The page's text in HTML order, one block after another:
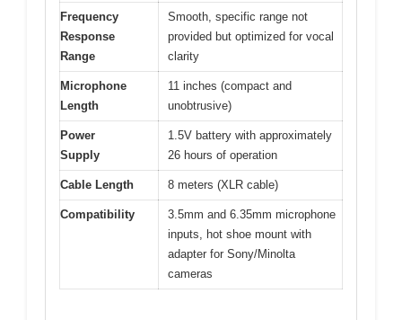
Frequency
Response
Range
Smooth, specific range not
provided but optimized for vocal
clarity
Microphone
Length
11 inches (compact and
unobtrusive)
Power
Supply
1.5V battery with approximately
26 hours of operation
Cable Length 8 meters (XLR cable)
Compatibility
3.5mm and 6.35mm microphone
inputs, hot shoe mount with
adapter for Sony/Minolta
cameras